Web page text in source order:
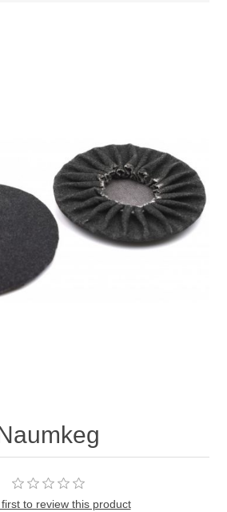
to review this product